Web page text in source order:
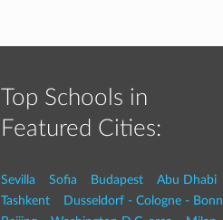
Top Schools in
Featured Cities:
Sevilla Sofia Budapest
Abu Dhabi
Tashkent
Dusseldorf - Cologne - Bonn